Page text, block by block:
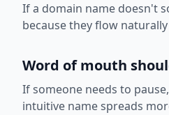
If a domain name doesn't
because they flow
Word of mouth
If someone needs to
intuitive name spreads